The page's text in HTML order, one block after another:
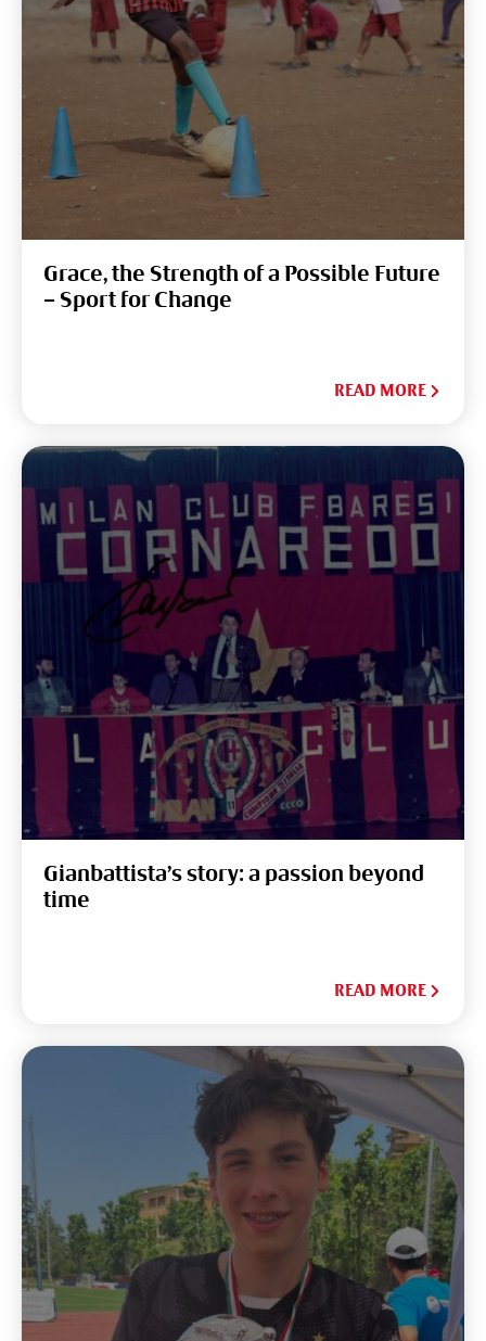
Grace, the Strength of a Possible Future
– Sport for Change
READ MORE
Gianbattista’s story: a passion beyond
time
READ MORE